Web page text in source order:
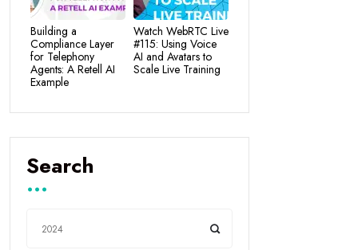
Building a
Compliance Layer
for Telephony
Agents: A Retell AI
Example
Watch WebRTC Live
#115: Using Voice
AI and Avatars to
Scale Live Training
Search